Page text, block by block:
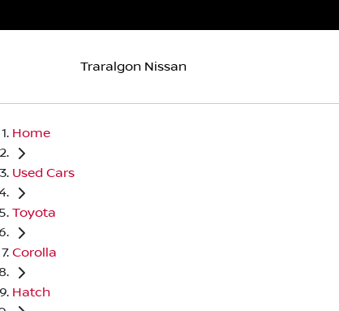
Traralgon Nissan
Home
Used Cars
Toyota
Corolla
Hatch